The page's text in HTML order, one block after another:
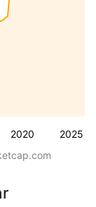
2020 2025